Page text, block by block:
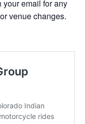
your email for any
venue changes.